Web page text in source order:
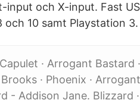
och X-input. Fast
och 10 samt Playstation 3.
· Arrogant Bastard
· Phoenix ·
- Addison Jane. Blizzard